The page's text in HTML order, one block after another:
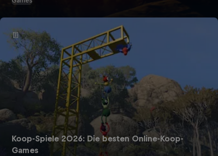
Koop-Spiele 2026: Die besten Online-Koop-
Games